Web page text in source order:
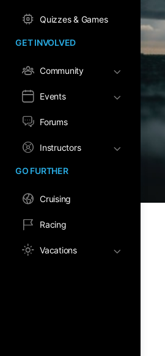
Quizzes & Games
GET INVOLVED
Community
Events
Forums
Instructors
GO FURTHER
Cruising
Racing
Vacations